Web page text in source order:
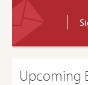
Upcoming